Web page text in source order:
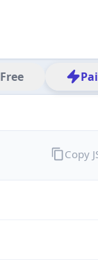
Free
Copy